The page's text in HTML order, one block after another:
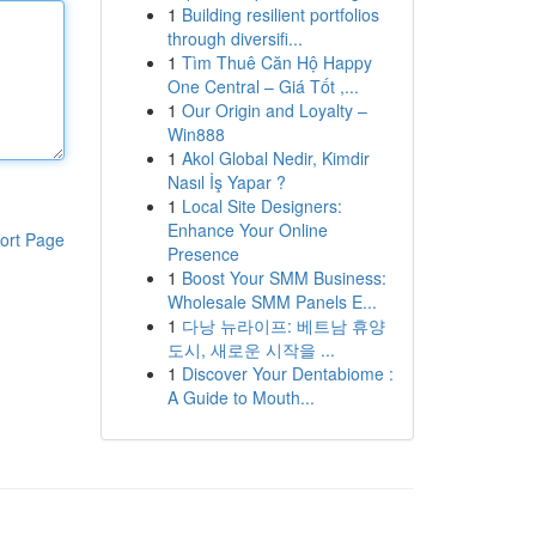
Page
1 Building resilient portfolios
through diversifi...
1 Tìm Thuê Căn Hộ Happy
One Central – Giá Tốt ,...
1 Our Origin and Loyalty –
Win888
1 Akol Global Nedir, Kimdir
Nasıl İş Yapar ?
1 Local Site Designers:
Enhance Your Online
Presence
1 Boost Your SMM Business:
Wholesale SMM Panels E...
1 다낭 뉴라이프: 베트남 휴양
도시, 새로운 시작을 ...
1 Discover Your Dentabiome :
A Guide to Mouth...